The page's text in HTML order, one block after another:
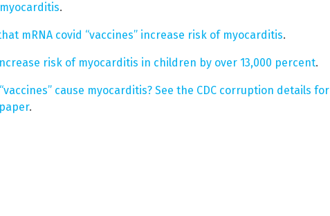
.
mRNA covid “vaccines” increase risk of myocarditis.
risk of myocarditis in children by over 13,000 percent.
cause myocarditis? See the CDC corruption details for
.